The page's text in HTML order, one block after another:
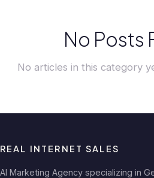
No Posts
No articles in this category
REAL INTERNET SALES
AI Marketing Agency specializing in